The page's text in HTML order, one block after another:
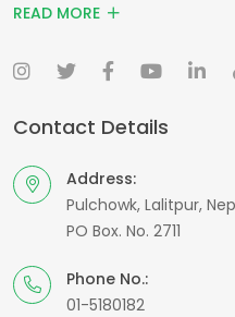
READ MORE
Contact Details
Address:
Pulchowk, Lalitpur,
PO Box. No. 2711
Phone No.:
01-5180182